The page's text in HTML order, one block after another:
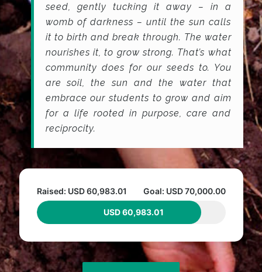
seed, gently tucking it away – in a
womb of darkness – until the sun calls
it to birth and break through. The water
nourishes it, to grow strong. That’s what
community does for our seeds to. You
are soil, the sun and the water that
embrace our students to grow and aim
for a life rooted in purpose, care and
reciprocity.
Raised: USD 60,983.01 Goal: USD 70,000.00
USD 60,983.01